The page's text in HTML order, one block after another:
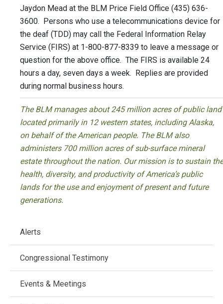
Jaydon Mead at the BLM Price Field Office (435) 636-
3600. Persons who use a telecommunications device for
the deaf (TDD) may call the Federal Information Relay
Service (FIRS) at 1-800-877-8339 to leave a message or
question for the above office. The FIRS is available 24
hours a day, seven days a week. Replies are provided
during normal business hours.
The BLM manages about 245 million acres of public land
located primarily in 12 western states, including Alaska,
on behalf of the American people. The BLM also
administers 700 million acres of sub-surface mineral
estate throughout the nation. Our mission is to sustain the
health, diversity, and productivity of America’s public
lands for the use and enjoyment of present and future
generations.
Main
navigation
Alerts
Congressional Testimony
Events & Meetings